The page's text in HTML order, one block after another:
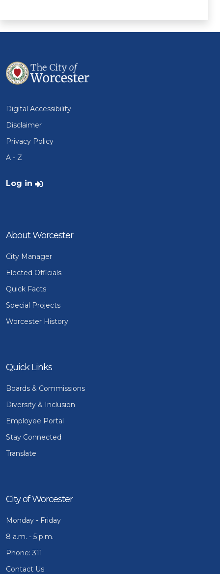
Digital Accessibility
Disclaimer
Privacy Policy
A - Z
User account menu
Log in
About Worcester
City Manager
Elected Officials
Quick Facts
Special Projects
Worcester History
Quick Links
Boards & Commissions
Diversity & Inclusion
Employee Portal
Stay Connected
Translate
City of Worcester
Monday - Friday
8 a.m. - 5 p.m.
Phone: 311
Contact Us